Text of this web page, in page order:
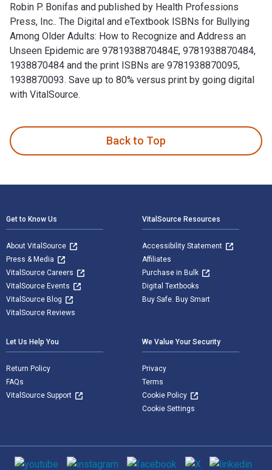
Robin P. Bonifas and published by Health Professions
Press, Inc.. The Digital and eTextbook ISBNs for Bullying
Among Older Adults: How to Recognize and Address an
Unseen Epidemic are 9781938870484E, 9781938870484,
1938870484 and the print ISBNs are 9781938870095,
1938870093. Save up to 80% versus print by going digital
with VitalSource.
Back to Top
Get to Know Us
About VitalSource
Press & Media
VitalSource Careers
VitalSource Events
VitalSource Blog
VitalSource Reviews
VitalSource Resources
Accessibility Statement
Affiliates
Purchase in Bulk
Digital Textbooks
Buy Safe. Buy Smart
Let Us Help You
Return Policy
FAQs
VitalSource Support
We Value Your Security
Privacy
Terms
Cookie Policy
Cookie Settings
Social media